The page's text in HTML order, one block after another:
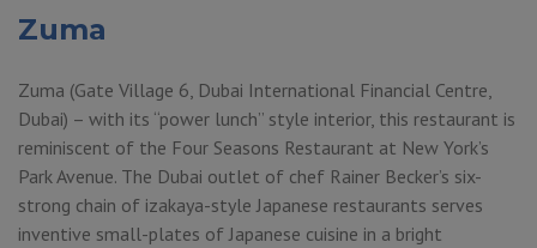
Zuma
Zuma (Gate Village 6, Dubai International Financial Centre,
Dubai) – with its “power lunch” style interior, this restaurant is
reminiscent of the Four Seasons Restaurant at New York’s
Park Avenue. The Dubai outlet of chef Rainer Becker’s six-
strong chain of izakaya-style Japanese restaurants serves
inventive small-plates of Japanese cuisine in a bright